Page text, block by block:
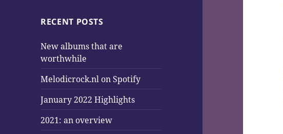
RECENT POSTS
New albums that are
worthwhile
Melodicrock.nl on Spotify
January 2022 Highlights
2021: an overview